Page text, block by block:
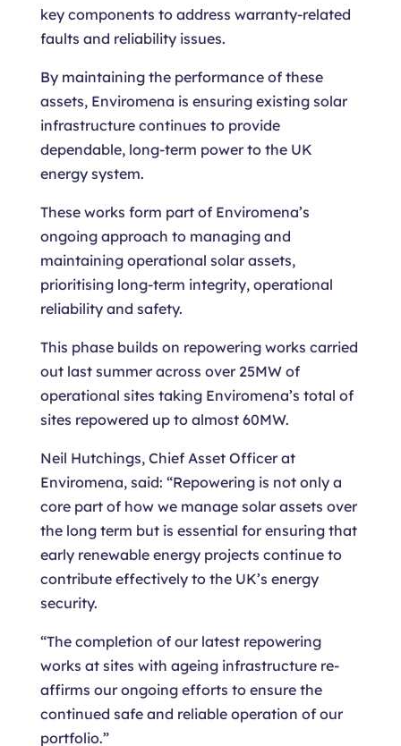
key components to address warranty-related
faults and reliability issues.
By maintaining the performance of these
assets, Enviromena is ensuring existing solar
infrastructure continues to provide
dependable, long-term power to the UK
energy system.
These works form part of Enviromena’s
ongoing approach to managing and
maintaining operational solar assets,
prioritising long-term integrity, operational
reliability and safety.
This phase builds on repowering works carried
out last summer across over 25MW of
operational sites taking Enviromena’s total of
sites repowered up to almost 60MW.
Neil Hutchings, Chief Asset Officer at
Enviromena, said: “Repowering is not only a
core part of how we manage solar assets over
the long term but is essential for ensuring that
early renewable energy projects continue to
contribute effectively to the UK’s energy
security.
“The completion of our latest repowering
works at sites with ageing infrastructure re-
affirms our ongoing efforts to ensure the
continued safe and reliable operation of our
portfolio.”